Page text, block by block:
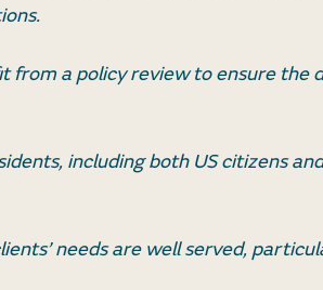
from a policy review to ensure the
including both US citizens
needs are well served,